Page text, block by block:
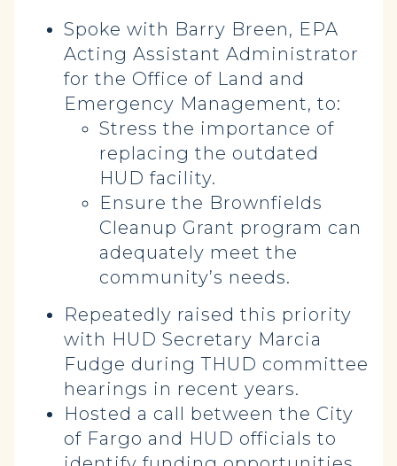
Spoke with Barry Breen, EPA
Acting Assistant Administrator
for the Office of Land and
Emergency Management, to:
Stress the importance of
replacing the outdated
HUD facility.
Ensure the Brownfields
Cleanup Grant program can
adequately meet the
community’s needs.
Repeatedly raised this priority
with HUD Secretary Marcia
Fudge during THUD committee
hearings in recent years.
Hosted a call between the City
of Fargo and HUD officials to